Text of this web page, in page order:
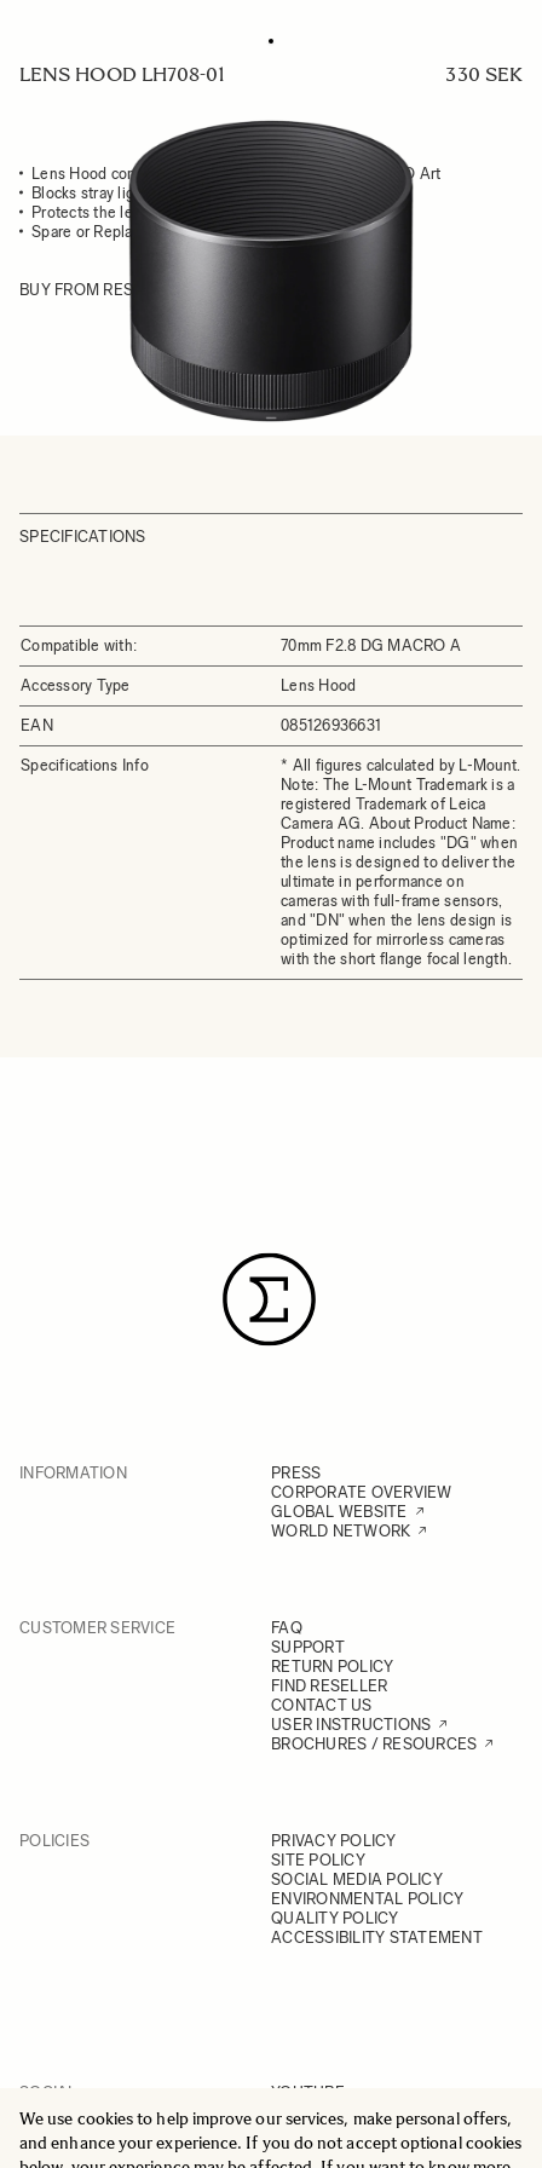
We use cookies to help improve our services, make personal offers,
and enhance your experience. If you do not accept optional cookies
LENS HOOD LH708-01 330 SEK
Lens Hood compatible with the 70mm F2.8 DG MACRO Art
Blocks stray light from entering the lens
Protects the lens from impact
Spare or Replacement Hood
BUY FROM RESELLER
SPECIFICATIONS
Compatible with: 70mm F2.8 DG MACRO A
Accessory Type Lens Hood
EAN 085126936631
Specifications Info
* All figures calculated by L-Mount.
Note: The L-Mount Trademark is a
registered Trademark of Leica
Camera AG. About Product Name:
Product name includes "DG" when
the lens is designed to deliver the
ultimate in performance on
cameras with full-frame sensors,
and "DN" when the lens design is
optimized for mirrorless cameras
with the short flange focal length.
INFORMATION
PRESS
CORPORATE OVERVIEW
GLOBAL WEBSITE
WORLD NETWORK
CUSTOMER SERVICE
FAQ
SUPPORT
RETURN POLICY
FIND RESELLER
CONTACT US
USER INSTRUCTIONS
BROCHURES / RESOURCES
POLICIES
PRIVACY POLICY
SITE POLICY
SOCIAL MEDIA POLICY
ENVIRONMENTAL POLICY
QUALITY POLICY
ACCESSIBILITY STATEMENT
SOCIAL
YOUTUBE
INSTAGRAM
FACEBOOK
LINKEDIN